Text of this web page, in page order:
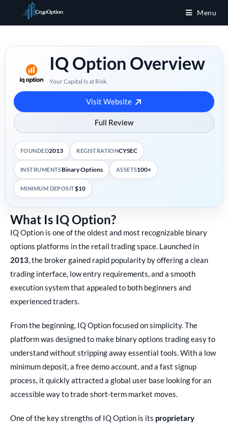
Menu
IQ Option Overview
Your Capital Is at Risk.
Visit Website
Full Review
FOUNDED2013 REGISTRATIONCYSEC
INSTRUMENTSBinary Options ASSETS100+
MINIMUM DEPOSIT$10
What Is IQ Option?
IQ Option is one of the oldest and most recognizable binary
options platforms in the retail trading space. Launched in
2013, the broker gained rapid popularity by offering a clean
trading interface, low entry requirements, and a smooth
execution system that appealed to both beginners and
experienced traders.
From the beginning, IQ Option focused on simplicity. The
platform was designed to make binary options trading easy to
understand without stripping away essential tools. With a low
minimum deposit, a free demo account, and a fast signup
process, it quickly attracted a global user base looking for an
accessible way to trade short-term market moves.
One of the key strengths of IQ Option is its proprietary